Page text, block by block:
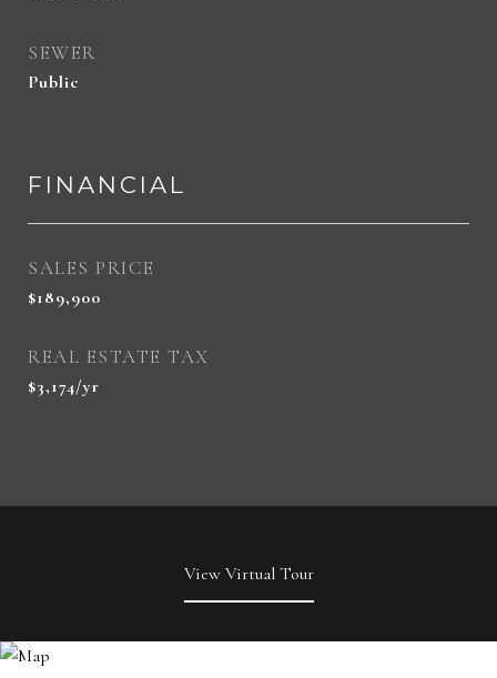
SEWER
Public
FINANCIAL
SALES PRICE
$189,900
REAL ESTATE TAX
$3,174/yr
View Virtual Tour